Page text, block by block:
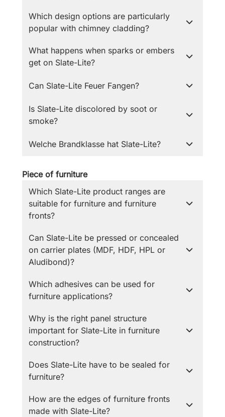
Which design options are particularly
popular with chimney cladding?
What happens when sparks or embers
get on Slate-Lite?
Can Slate-Lite Feuer Fangen?
Is Slate-Lite discolored by soot or
smoke?
Welche Brandklasse hat Slate-Lite?
Piece of furniture
Which Slate-Lite product ranges are
suitable for furniture and furniture
fronts?
Can Slate-Lite be pressed or concealed
on carrier plates (MDF, HDF, HPL or
Aludibond)?
Which adhesives can be used for
furniture applications?
Why is the right panel structure
important for Slate-Lite in furniture
construction?
Does Slate-Lite have to be sealed for
furniture?
How are the edges of furniture fronts
made with Slate-Lite?